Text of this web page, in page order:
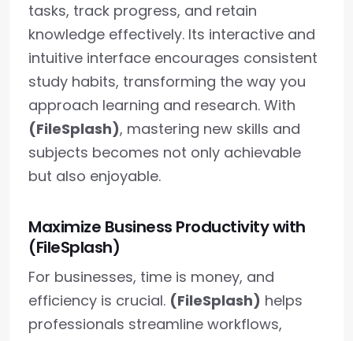
tasks, track progress, and retain
knowledge effectively. Its interactive and
intuitive interface encourages consistent
study habits, transforming the way you
approach learning and research. With
(FileSplash), mastering new skills and
subjects becomes not only achievable
but also enjoyable.
Maximize Business Productivity with
(FileSplash)
For businesses, time is money, and
efficiency is crucial. (FileSplash) helps
professionals streamline workflows,